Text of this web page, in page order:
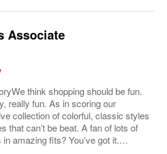
Associate
think shopping should be fun.
really fun. As in scoring our
collection of colorful, classic styles
that can’t be beat. A fan of lots of
in amazing fits? You’ve got it.